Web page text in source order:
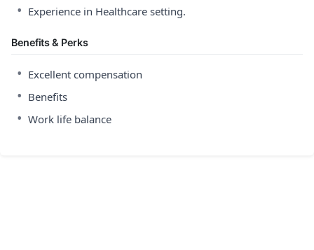
• Experience in Healthcare setting.
Benefits & Perks
• Excellent compensation
• Benefits
• Work life balance